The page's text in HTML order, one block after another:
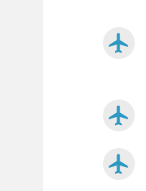
airplanemode_active
airplanemode_active
airplanemode_active